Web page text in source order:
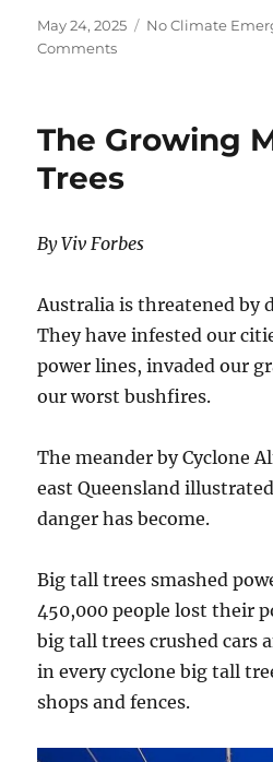
Posted
on
May 24, 2025 Categories
No Climate
Commentson
BE
PEOPLE
UP
THE
The Growing
Trees
By Viv Forbes
Australia is threatened by
They have infested our
power lines, invaded our
our worst bushfires.
The meander by Cyclone
east Queensland
danger has become.
Big tall trees smashed
450,000 people lost their
big tall trees crushed cars
in every cyclone big tall
shops and fences.